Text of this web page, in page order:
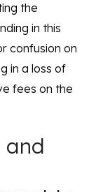
the
in this
confusion on
in a loss of
fees on the
and